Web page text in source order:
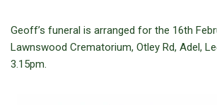
Geoff’s funeral is arranged for the 16th
Lawnswood Crematorium, Otley Rd, Adel,
3.15pm.